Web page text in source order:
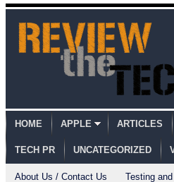
HOME APPLE ARTICLES
TECH PR UNCATEGORIZED
About Us / Contact Us Testing